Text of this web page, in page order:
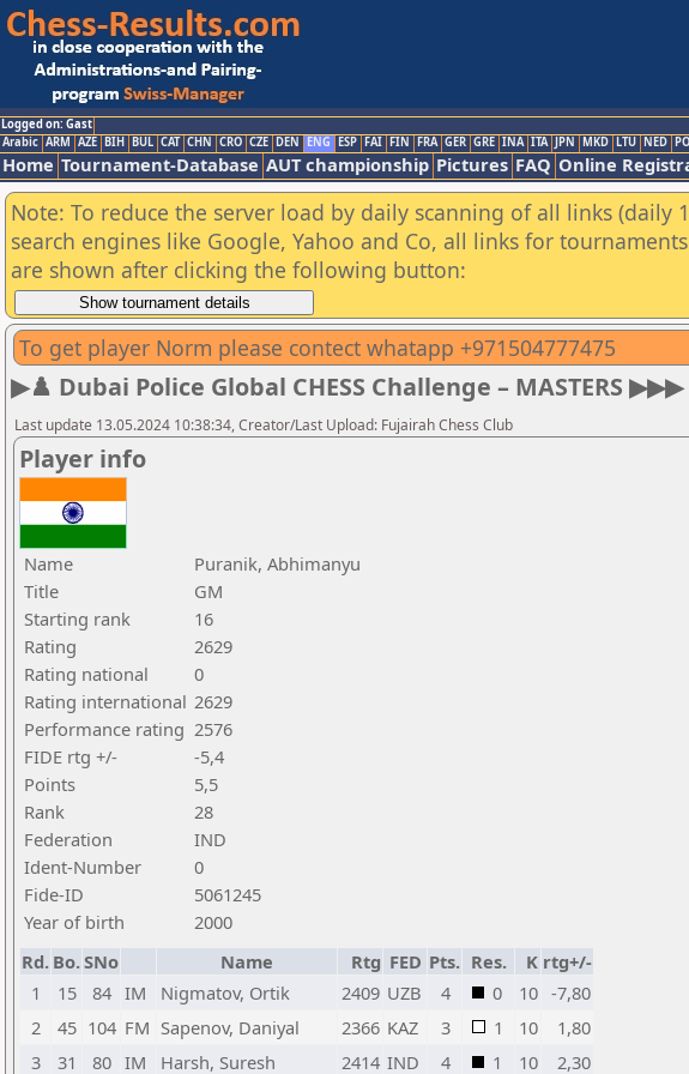
Logged on: Gast
Arabic ARM AZE BIH BUL CAT CHN CRO CZE DEN ENG ESP FAI FIN FRA GER GRE INA ITA JPN MKD LTU NED
Home Tournament-Database AUT championship Pictures FAQ Online
Note: To reduce the server load by daily scanning of all links (daily
search engines like Google, Yahoo and Co, all links for
are shown after clicking the following button:
To get player Norm please contect whatapp +971504777475
▶♟️ Dubai Police Global CHESS Challenge – MASTERS
Last update 13.05.2024 10:38:34, Creator/Last Upload: Fujairah Chess Club
Player info
Name
Puranik, Abhimanyu
Title
GM
Starting rank
16
Rating
2629
Rating national
0
Rating international 2629
Performance rating 2576
FIDE rtg +/-
-5,4
Points
5,5
Rank
28
Federation
IND
Ident-Number
0
Fide-ID
5061245
Year of birth
2000
Rd. Bo.SNo Name Rtg FED Pts. Res. K rtg+/-
1
15 84 IM Nigmatov, Ortik 2409 UZB 4 0 10 -7,80
2
45 104 FM Sapenov, Daniyal 2366 KAZ 3 1 10
1,80
3
31 80 IM Harsh, Suresh 2414 IND 4 1 10 2,30